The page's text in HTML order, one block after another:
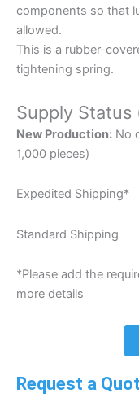
components so that
allowed.
This is a rubber-
tightening spring.
Supply Status
New Production: No
1,000 pieces)
Expedited Shipping*
Standard Shipping
*Please add the
more details
Request a